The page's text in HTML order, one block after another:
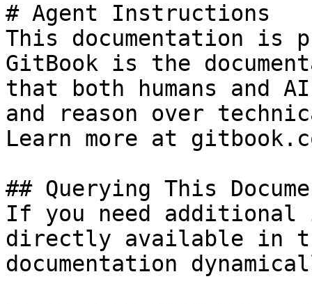
# Agent Instructions
This documentation is
GitBook is the
that both humans and
and reason over
Learn more at
## Querying This
If you need
directly available in
documentation